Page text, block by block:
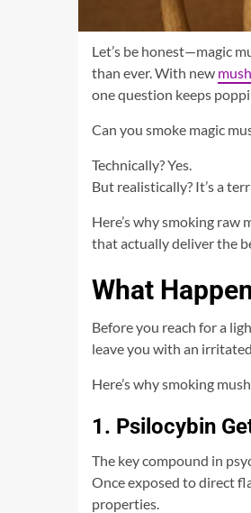
Let’s be honest—magic
than ever. With new
one question keeps
Can you smoke magic
Technically? Yes.
But realistically? It’s a
Here’s why smoking
that actually deliver the
What
Before you reach for a
leave you with an
Here’s why smoking
1. Psilocybin
The key compound in
Once exposed to direct
properties.